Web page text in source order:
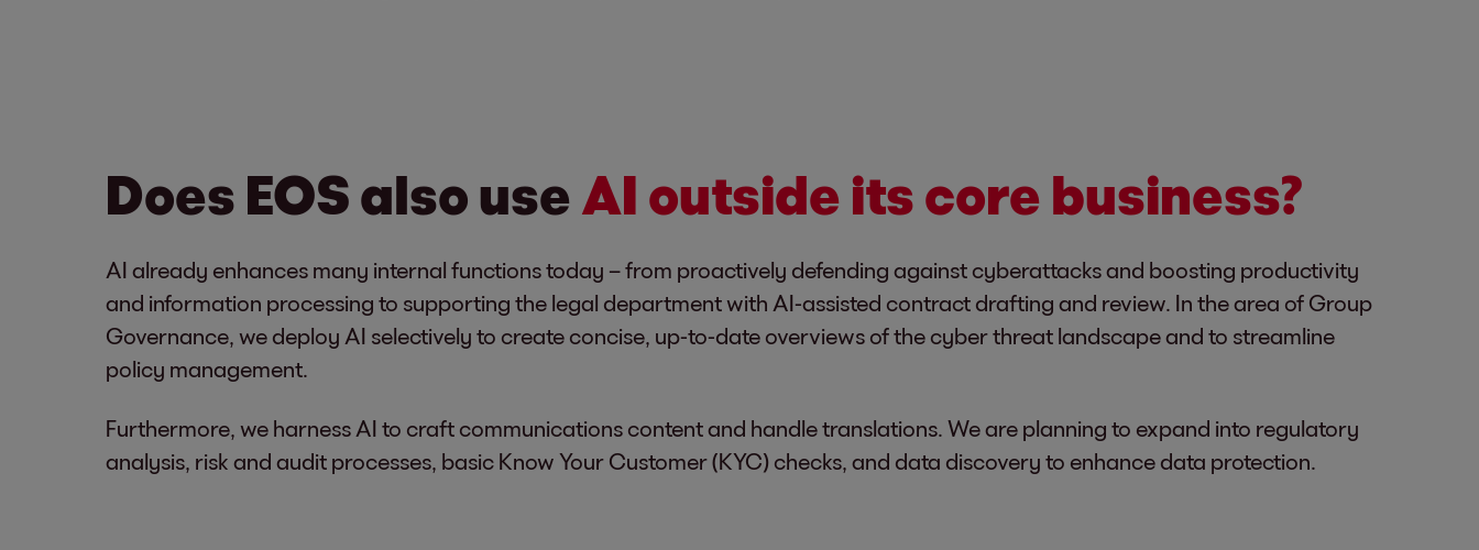
Does EOS also useAI outside its core business?
AI already enhances many internal functions today – from proactively defending against cyberattacks and boosting productivity
and information processing to supporting the legal department with AI-assisted contract drafting and review. In the area of Group
Governance, we deploy AI selectively to create concise, up-to-date overviews of the cyber threat landscape and to streamline
policy management.
Furthermore, we harness AI to craft communications content and handle translations. We are planning to expand into regulatory
analysis, risk and audit processes, basic Know Your Customer (KYC) checks, and data discovery to enhance data protection.